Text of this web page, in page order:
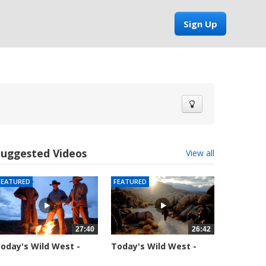
Sign Up
Videos View all
27:40
Wild West -
FEATURED
26:42
Today's Wild West -